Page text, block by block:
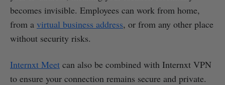
becomes invisible. Employees can work from home,
from a virtual business address, or from any other place
without security risks.
Internxt Meet can also be combined with Internxt VPN
to ensure your connection remains secure and private.